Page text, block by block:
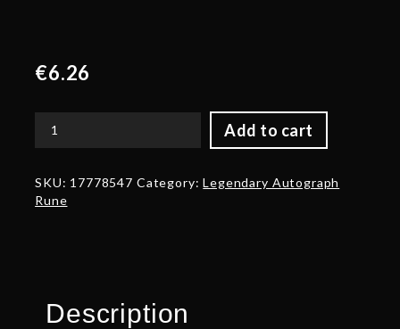
€6.26
Add to cart
Genuine
'ppd'
Dager
SKU: 17778547 Category:Legendary Autograph
Rune
Description